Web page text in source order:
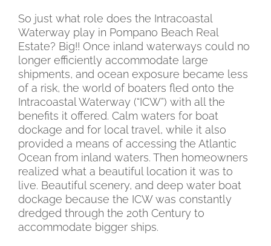
So just what role does the Intracoastal
Waterway play in Pompano Beach Real
Estate? Big!! Once inland waterways could no
longer efficiently accommodate large
shipments, and ocean exposure became less
of a risk, the world of boaters fled onto the
Intracoastal Waterway (“ICW”) with all the
benefits it offered. Calm waters for boat
dockage and for local travel, while it also
provided a means of accessing the Atlantic
Ocean from inland waters. Then homeowners
realized what a beautiful location it was to
live. Beautiful scenery, and deep water boat
dockage because the ICW was constantly
dredged through the 20th Century to
accommodate bigger ships.